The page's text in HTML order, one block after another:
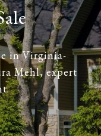
in Virginia-
Mehl, expert